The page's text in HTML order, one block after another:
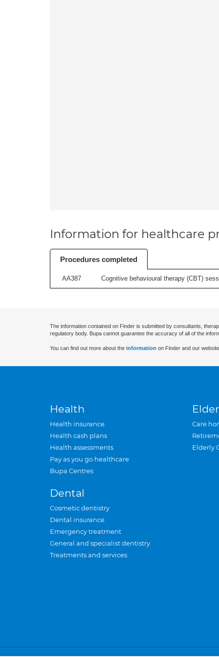
Information for healthcare
Procedures completed
AA387 Cognitive behavioural therapy (CBT)
The information contained on Finder is submitted by consultants,
regulatory body. Bupa cannot guarantee the accuracy of all of the
You can find out more about the information on Finder and our
Health
Health insurance
Health cash plans
Health assessments
Pay as you go healthcare
Bupa Centres
Dental
Cosmetic dentistry
Dental insurance
Emergency treatment
General and specialist dentistry
Treatments and services
Care
Elderly